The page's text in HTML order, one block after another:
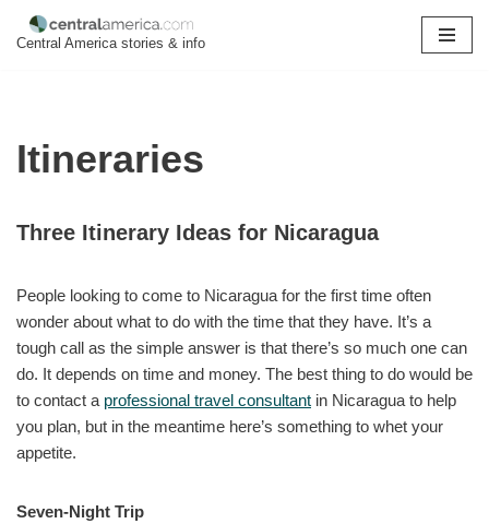
Central America stories & info
Itineraries
Three Itinerary Ideas for Nicaragua
People looking to come to Nicaragua for the first time often
wonder about what to do with the time that they have. It’s a
tough call as the simple answer is that there’s so much one can
do. It depends on time and money. The best thing to do would be
to contact a professional travel consultant in Nicaragua to help
you plan, but in the meantime here’s something to whet your
appetite.
Seven-Night Trip